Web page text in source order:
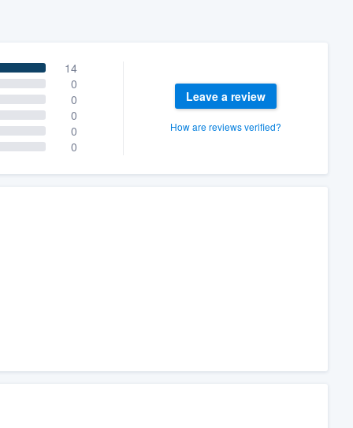
14
0
0
0
0
0
Leave a review
How are reviews verified?